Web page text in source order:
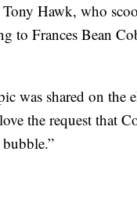
Tony Hawk, who
to Frances Bean
was shared on the
the request that